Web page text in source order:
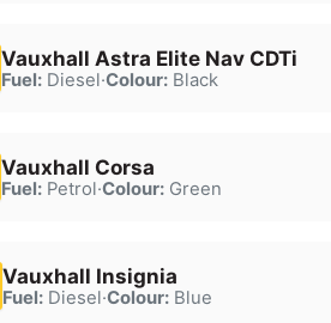
Vauxhall Astra Elite Nav CDTi
Fuel:Diesel·Colour:Black
Vauxhall Corsa
Fuel:Petrol·Colour:Green
Vauxhall Insignia
Fuel:Diesel·Colour:Blue